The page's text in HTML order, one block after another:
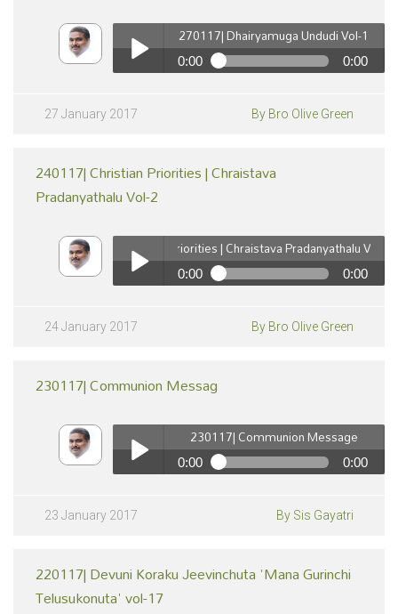
Play /
pause
270117| Dhairyamuga Undudi Vol-1
0:00 0:00
27 January 2017 By Bro Olive Green
240117| Christian Priorities | Chraistava
Pradanyathalu Vol-2
Play /
240117| Christian Priorities | Chraistava Pradanyathalu Vol-2
0:00 0:00
Vol-2
24 January 2017 By Bro Olive Green
230117| Communion Messag
Play /
230117| Communion Message
0:00 0:00
23 January 2017 By Sis Gayatri
220117| Devuni Koraku Jeevinchuta 'Mana Gurinchi
Telusukonuta' vol-17